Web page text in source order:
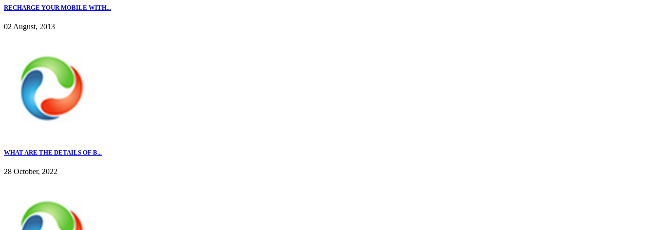
RECHARGE YOUR MOBILE WITH...
02 August, 2013
WHAT ARE THE DETAILS OF B...
28 October, 2022